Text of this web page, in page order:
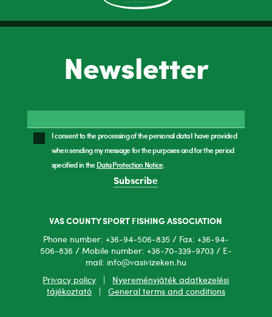
Newsletter
I consent to the processing of the personal data I have provided
when sending my message for the purposes and for the period
specified in theData Protection Notice.
Subscribe
VAS COUNTY SPORT FISHING ASSOCIATION
Phone number: +36-94-506-835 / Fax: +36-94-
506-836 / Mobile number: +36-70-339-9703 / E-
mail: info@vasivizeken.hu
Privacy policy
Nyereményjáték adatkezelési
tájékoztató| General terms and conditions